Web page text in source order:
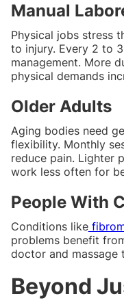
Manual
Physical jobs stress
to injury. Every 2 to
management. More
physical demands
Older Adults
Aging bodies need
flexibility. Monthly
reduce pain. Lighter
work less often for
People With
Conditions like
problems benefit
doctor and massage
Beyond